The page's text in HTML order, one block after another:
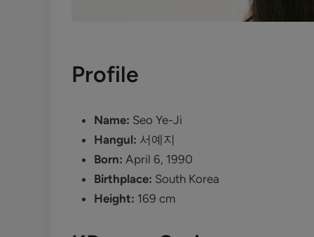
Profile
Name: Seo Ye-Ji
Hangul: 서예지
Born: April 6, 1990
Birthplace: South Korea
Height: 169 cm